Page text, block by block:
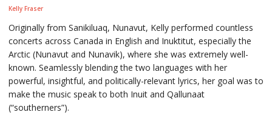
Kelly Fraser
Originally from Sanikiluaq, Nunavut, Kelly performed countless
concerts across Canada in English and Inuktitut, especially the
Arctic (Nunavut and Nunavik), where she was extremely well-
known. Seamlessly blending the two languages with her
powerful, insightful, and politically-relevant lyrics, her goal was to
make the music speak to both Inuit and Qallunaat
(“southerners”).